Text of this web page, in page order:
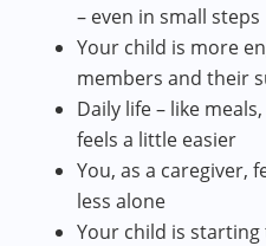
– even in small steps
Your child is more
members and their
Daily life – like
feels a little easier
You, as a caregiver,
less alone
Your child is